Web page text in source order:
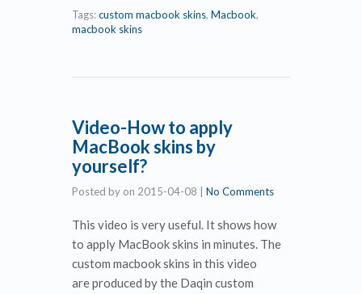
Tags:custom macbook skins, Macbook,
macbook skins
Video-How to apply
MacBook skins by
yourself?
Posted by on 2015-04-08 No Comments
This video is very useful. It shows how
to apply MacBook skins in minutes. The
custom macbook skins in this video
are produced by the Daqin custom